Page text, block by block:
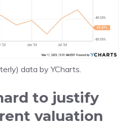
data byYCharts
to justify
valuation